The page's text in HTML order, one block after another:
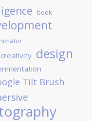
book
creativity design
Tilt Brush